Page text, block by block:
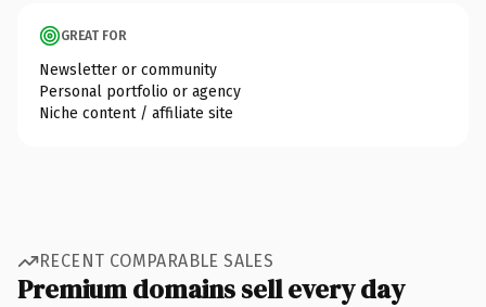
GREAT FOR
Newsletter or community
Personal portfolio or agency
Niche content / affiliate site
RECENT COMPARABLE SALES
Premium domains sell every day